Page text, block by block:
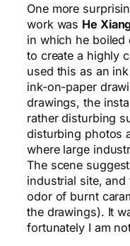
One more
work was He
in which he boiled
to create a highly
used this as an
ink-on-paper
drawings, the
rather disturbing
disturbing photos
where large
The scene
industrial site,
odor of burnt
the drawings). It
fortunately I am